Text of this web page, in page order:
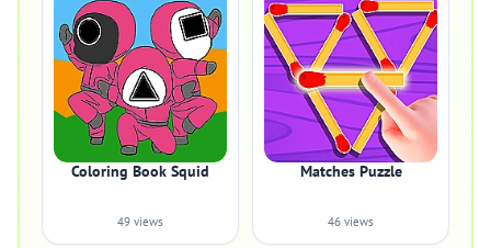
Coloring Book Squid
49 views
Matches Puzzle
46 views